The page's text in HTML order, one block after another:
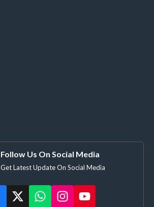
Follow Us On Social Media
Get Latest Update On Social Media